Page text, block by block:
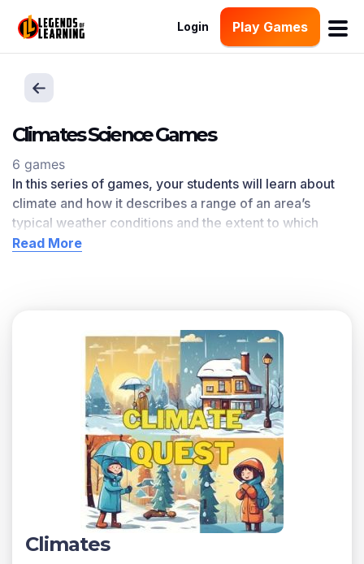
Login Play Games
Climates Science Games
6 games
In this series of games, your students will learn about
climate and how it describes a range of an area’s
typical weather conditions and the extent to which
those conditions vary over years
Scroll down for a preview of this learning objective’s
games and the concepts.
Concepts Covered
Weather is defined as the conditions of the atmosphere
at a particular place and time. Some measures of
weather include temperature, precipitation, and wind
direction. Climate describes the typical weather
conditions in an area over a long period of time. The
climate in a region can change over the course of years
to centuries, depending on natural factors and human
activities.
Read More
Climates